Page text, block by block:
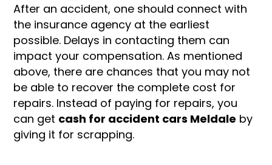
After an accident, one should connect with
the insurance agency at the earliest
possible. Delays in contacting them can
impact your compensation. As mentioned
above, there are chances that you may not
be able to recover the complete cost for
repairs. Instead of paying for repairs, you
can get cash for accident cars Meldale by
giving it for scrapping.